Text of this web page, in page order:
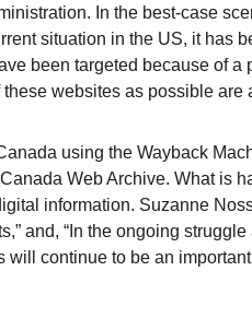
In the best-case
situation in the US, it has
been targeted because of
websites as possible
using the Wayback
Web Archive. What is
information. Suzanne
and, “ In the ongoing
continue to be an